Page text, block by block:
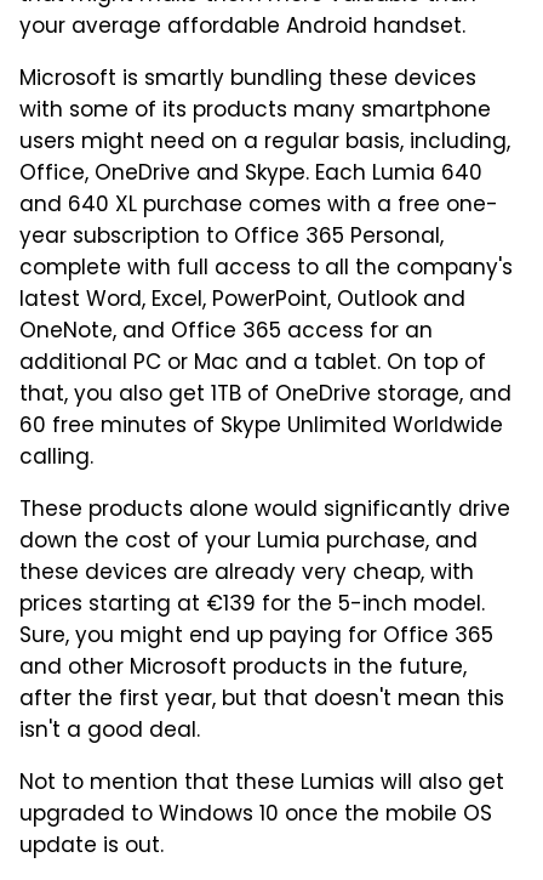
your average affordable Android handset.
Microsoft is smartly bundling these devices
with some of its products many smartphone
users might need on a regular basis, including,
Office, OneDrive and Skype. Each Lumia 640
and 640 XL purchase comes with a free one-
year subscription to Office 365 Personal,
complete with full access to all the company's
latest Word, Excel, PowerPoint, Outlook and
OneNote, and Office 365 access for an
additional PC or Mac and a tablet. On top of
that, you also get 1TB of OneDrive storage, and
60 free minutes of Skype Unlimited Worldwide
calling.
These products alone would significantly drive
down the cost of your Lumia purchase, and
these devices are already very cheap, with
prices starting at €139 for the 5-inch model.
Sure, you might end up paying for Office 365
and other Microsoft products in the future,
after the first year, but that doesn't mean this
isn't a good deal.
Not to mention that these Lumias will also get
upgraded to Windows 10 once the mobile OS
update is out.